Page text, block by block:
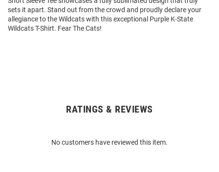
sets it apart. Stand out from the crowd and proudly declare your
allegiance to the Wildcats with this exceptional Purple K-State
Wildcats T-Shirt. Fear The Cats!
RATINGS & REVIEWS
No customers have reviewed this item.